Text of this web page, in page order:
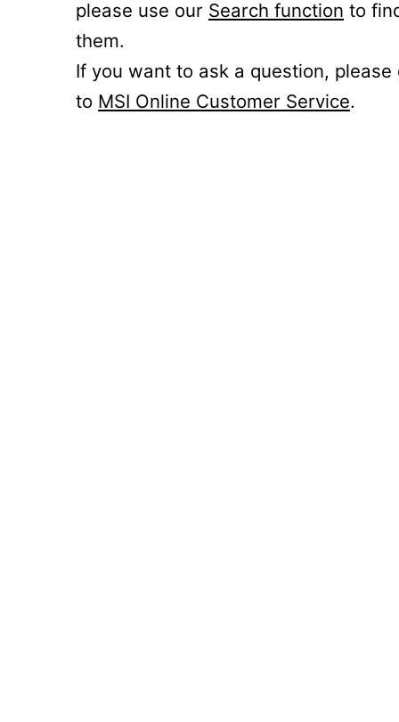
please use our Search function to
them.
If you want to ask a question, please
to MSI Online Customer Service.